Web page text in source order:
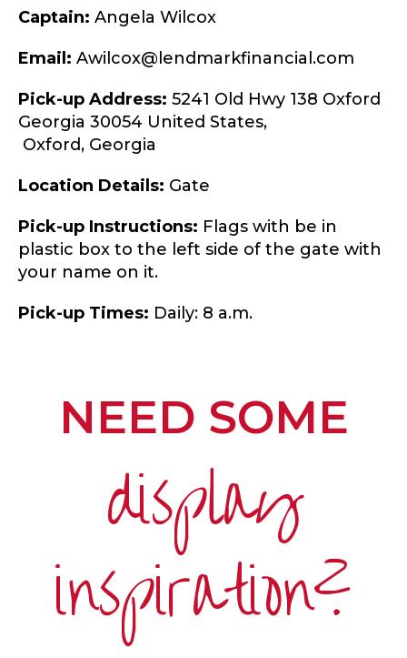
Captain: Angela Wilcox
Email: Awilcox@lendmarkfinancial.com
Pick-up Address: 5241 Old Hwy 138 Oxford
Georgia 30054 United States,
Oxford, Georgia
Location Details: Gate
Pick-up Instructions: Flags with be in
plastic box to the left side of the gate with
your name on it.
Pick-up Times: Daily: 8 a.m.
NEED SOME
display
inspiration?